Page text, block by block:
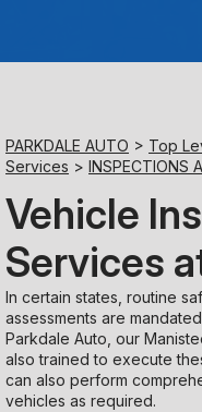
PARKDALE AUTO > Top
Services > INSPECTIONS
Vehicle
Services
In certain states, routine
assessments are
Parkdale Auto, our
also trained to execute
can also perform
vehicles as required.